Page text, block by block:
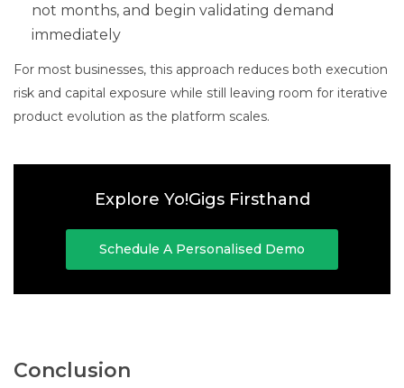
not months, and begin validating demand
immediately
For most businesses, this approach reduces both execution
risk and capital exposure while still leaving room for iterative
product evolution as the platform scales.
Explore Yo!Gigs Firsthand
Schedule A Personalised Demo
Conclusion